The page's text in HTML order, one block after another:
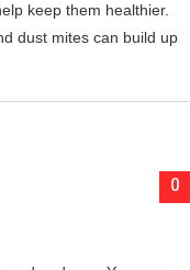
keep them healthier.
dust mites can build up
0